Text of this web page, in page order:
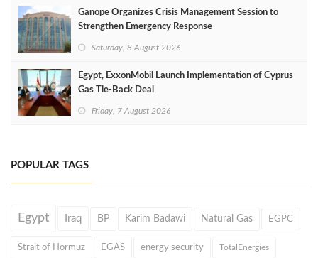
Ganope Organizes Crisis Management Session to
Strengthen Emergency Response
Saturday, 8 August 2026
Egypt, ExxonMobil Launch Implementation of Cyprus
Gas Tie-Back Deal
Friday, 7 August 2026
POPULAR TAGS
Egypt Iraq BP Karim Badawi Natural Gas EGPC
Strait of Hormuz EGAS energy security TotalEnergies